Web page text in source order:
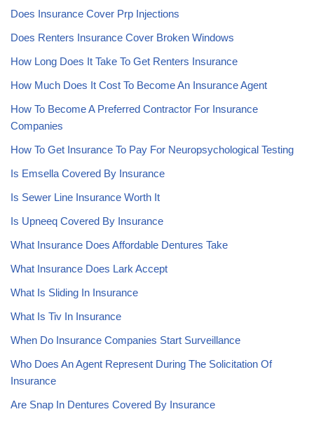
Does Insurance Cover Prp Injections
Does Renters Insurance Cover Broken Windows
How Long Does It Take To Get Renters Insurance
How Much Does It Cost To Become An Insurance Agent
How To Become A Preferred Contractor For Insurance
Companies
How To Get Insurance To Pay For Neuropsychological Testing
Is Emsella Covered By Insurance
Is Sewer Line Insurance Worth It
Is Upneeq Covered By Insurance
What Insurance Does Affordable Dentures Take
What Insurance Does Lark Accept
What Is Sliding In Insurance
What Is Tiv In Insurance
When Do Insurance Companies Start Surveillance
Who Does An Agent Represent During The Solicitation Of
Insurance
Are Snap In Dentures Covered By Insurance